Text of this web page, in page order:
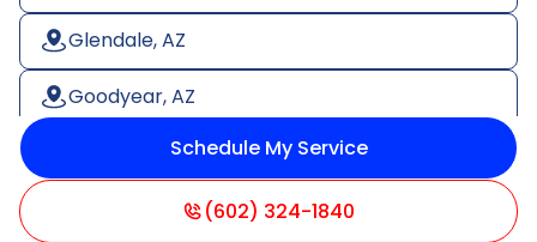
Glendale, AZ
Goodyear, AZ
Litchfield Park, AZSchedule My Service
(602) 324-1840